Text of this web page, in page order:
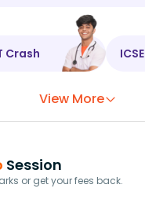
Crash ICSE
View More
Session
or get your fees back.